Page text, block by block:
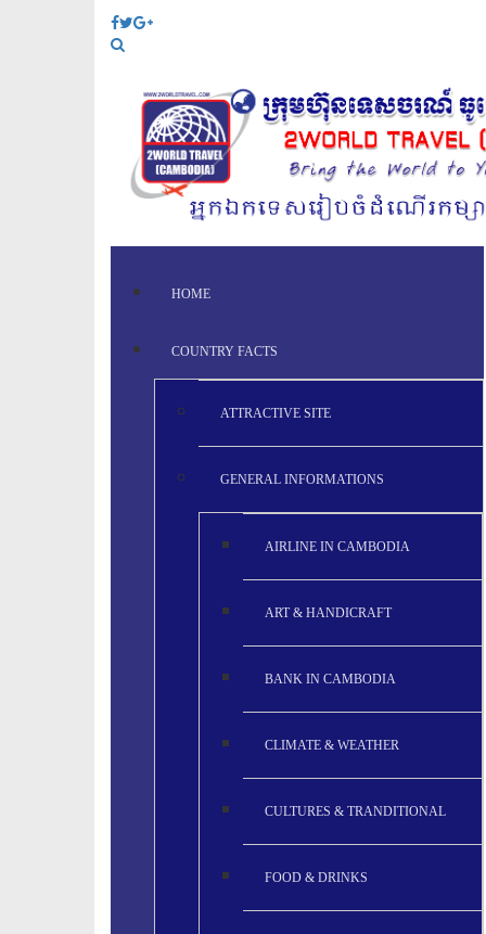
HOME
COUNTRY FACTS
ATTRACTIVE SITE
GENERAL INFORMATIONS
AIRLINE IN CAMBODIA
ART & HANDICRAFT
BANK IN CAMBODIA
CLIMATE & WEATHER
CULTURES & TRANDITIONAL
FOOD & DRINKS